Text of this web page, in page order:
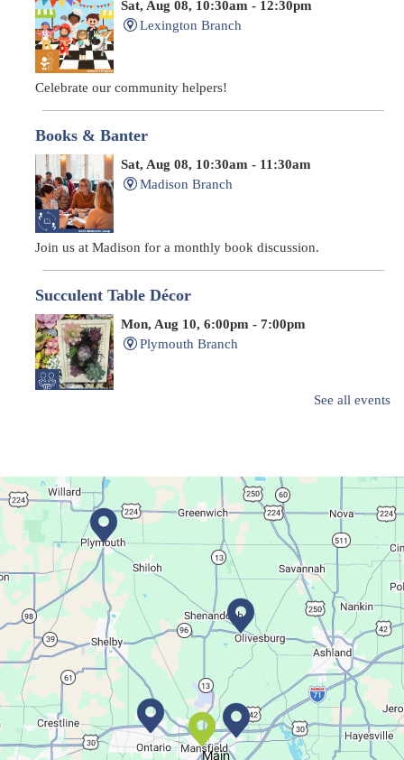
Sat, Aug 08, 10:30am - 12:30pm
Lexington Branch
Celebrate our community helpers!
Books & Banter
Sat, Aug 08, 10:30am - 11:30am
Madison Branch
Join us at Madison for a monthly book discussion.
Succulent Table Décor
Mon, Aug 10, 6:00pm - 7:00pm
Plymouth Branch
Join The Wait List
Movie Night in a Bag
Tue, Aug 11, All Day
Location-Wide Events
Register for a monthly themed movie night in a bag!
Salamander Story Time
Tue, Aug 11, 10:30am - 11:30am
Bellville Branch
See all events
Main